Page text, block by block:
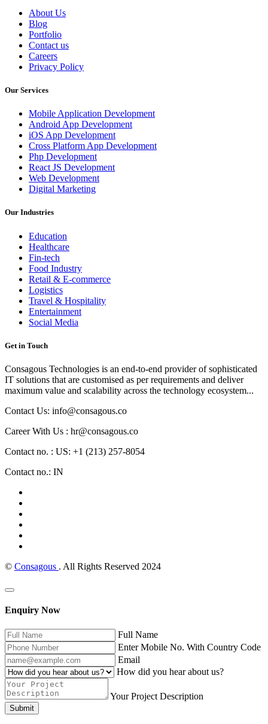
About Us
Blog
Portfolio
Contact us
Careers
Privacy Policy
Our Services
Mobile Application Development
Android App Development
iOS App Development
Cross Platform App Development
Php Development
React JS Development
Web Development
Digital Marketing
Our Industries
Education
Healthcare
Fin-tech
Food Industry
Retail & E-commerce
Logistics
Travel & Hospitality
Entertainment
Social Media
Get in Touch
Consagous Technologies is an end-to-end provider of sophisticated
IT solutions that are customised as per requirements and deliver
maximum value and scalability across the technology ecosystem...
Contact Us: info@consagous.co
Career With Us : hr@consagous.co
Contact no. : US: +1 (213) 257-8054
Contact no.: IN
© Consagous . All Rights Reserved 2024
Enquiry Now
Full Name
Enter Mobile No. With Country Code
Email
How did you hear about us?
Your Project Description
Submit